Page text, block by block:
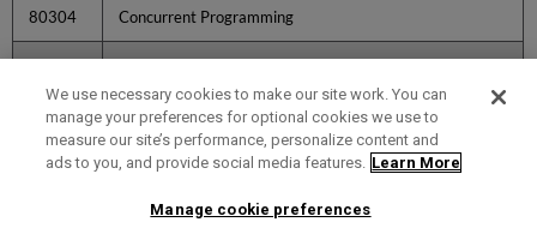
80304 Concurrent Programming
20401
Condensed Matter Characterisation Technique
Condensed Matter Imaging
Condensed Matter Modelling and Density Functional
We use necessary cookies to make our site work. You can
manage your preferences for optional cookies we use to
measure our site’s performance, personalize content and
ads to you, and provide social media features. Learn More
Manage cookie preferences